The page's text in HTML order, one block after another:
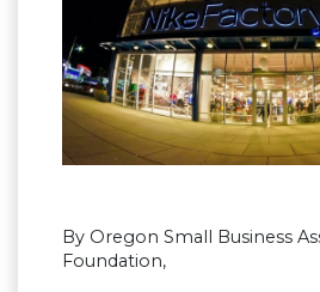
By Oregon Small Business
Foundation,